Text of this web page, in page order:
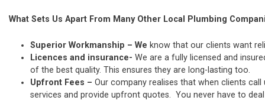
What Sets Us Apart From Many Other Local Plumbing
Superior Workmanship – We know that our clients want
Licences and insurance- We are a fully licensed and
of the best quality. This ensures they are long-lasting too.
Upfront Fees – Our company realises that when clients
services and provide upfront quotes. You never have to